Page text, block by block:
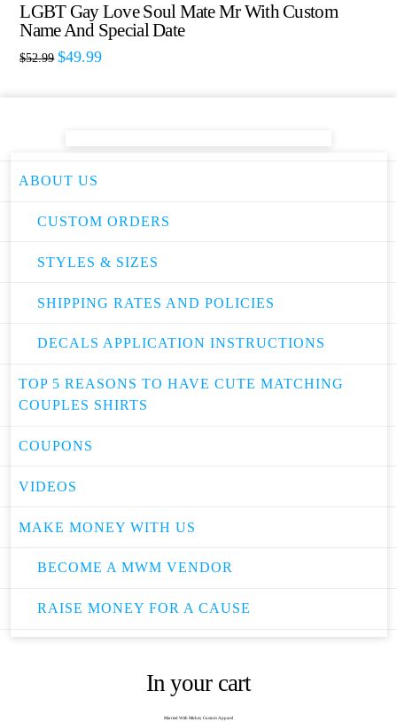
LGBT Gay Love Soul Mate Mr With Custom
Name And Special Date
$52.99 $49.99
ABOUT US
CUSTOM ORDERS
STYLES & SIZES
SHIPPING RATES AND POLICIES
DECALS APPLICATION INSTRUCTIONS
TOP 5 REASONS TO HAVE CUTE MATCHING
COUPLES SHIRTS
COUPONS
VIDEOS
MAKE MONEY WITH US
BECOME A MWM VENDOR
RAISE MONEY FOR A CAUSE
In your cart
Married With Mickey Custom Apparel